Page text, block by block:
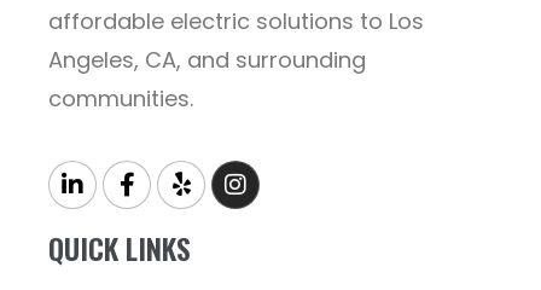
affordable electric solutions to Los
Angeles, CA, and surrounding
communities.
QUICK LINKS